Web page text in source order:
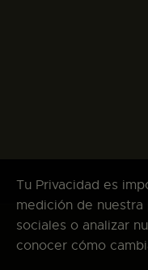
Tu Privacidad es
medición de
sociales o analizar
conocer cómo